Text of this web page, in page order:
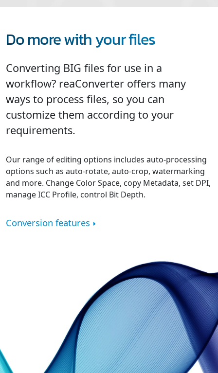
Do more with your files
Converting BIG files for use in a
workflow? reaConverter offers many
ways to process files, so you can
customize them according to your
requirements.
Our range of editing options includes auto-processing
options such as auto-rotate, auto-crop, watermarking
and more. Change Color Space, copy Metadata, set DPI,
manage ICC Profile, control Bit Depth.
Conversion features